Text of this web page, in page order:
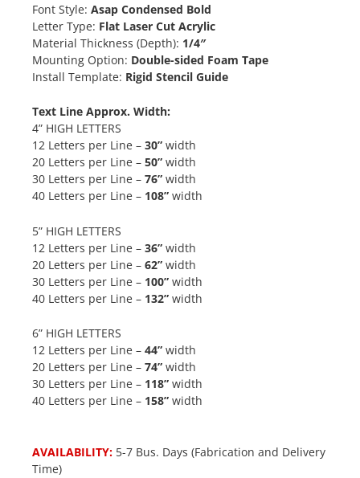
Font Style: Asap Condensed Bold
Letter Type: Flat Laser Cut Acrylic
Material Thickness (Depth): 1/4″
Mounting Option: Double-sided Foam Tape
Install Template: Rigid Stencil Guide
Text Line Approx. Width:
4” HIGH LETTERS
12 Letters per Line – 30” width
20 Letters per Line – 50” width
30 Letters per Line – 76” width
40 Letters per Line – 108” width
5” HIGH LETTERS
12 Letters per Line – 36” width
20 Letters per Line – 62” width
30 Letters per Line – 100” width
40 Letters per Line – 132” width
6” HIGH LETTERS
12 Letters per Line – 44” width
20 Letters per Line – 74” width
30 Letters per Line – 118” width
40 Letters per Line – 158” width
AVAILABILITY: 5-7 Bus. Days (Fabrication and Delivery
Time)